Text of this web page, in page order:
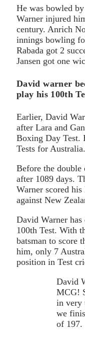
He was bowled
Warner injured
century. Anrich
innings bowling
Rabada got 2
Jansen got one
David warner
play his 100th
Earlier, David
after Lara and
Boxing Day Test.
Tests for Australia.
Before the double
after 1089 days.
Warner scored
against New
David Warner
100th Test. With
batsman to score
him, only 7
position in Test
David
MCG!
in very
we
of 197.